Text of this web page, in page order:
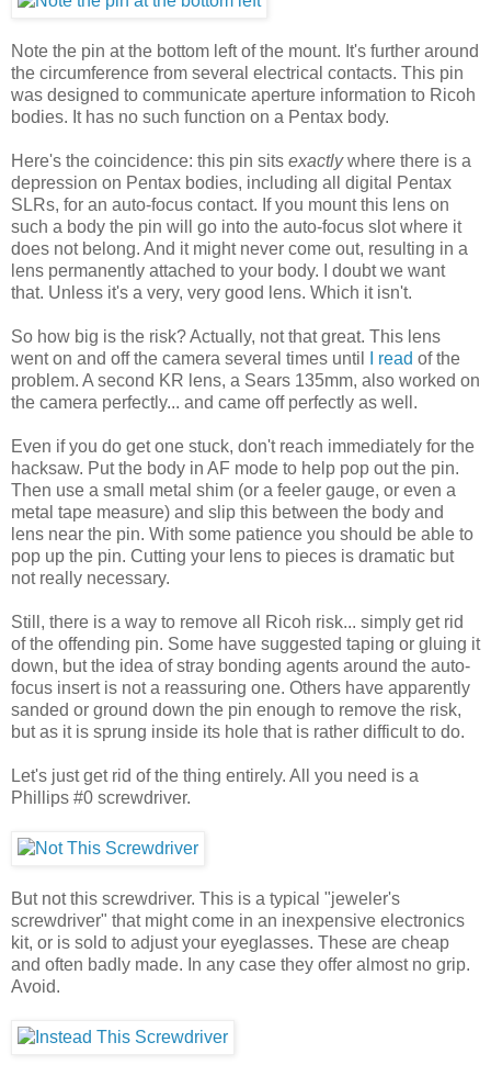
Note the pin at the bottom left of the mount. It's further around
the circumference from several electrical contacts. This pin
was designed to communicate aperture information to Ricoh
bodies. It has no such function on a Pentax body.
Here's the coincidence: this pin sits exactlywhere there is a
depression on Pentax bodies, including all digital Pentax
SLRs, for an auto-focus contact. If you mount this lens on
such a body the pin will go into the auto-focus slot where it
does not belong. And it might never come out, resulting in a
lens permanently attached to your body. I doubt we want
that. Unless it's a very, very good lens. Which it isn't.
So how big is the risk? Actually, not that great. This lens
went on and off the camera several times until
I read of the
problem. A second KR lens, a Sears 135mm, also worked on
the camera perfectly... and came off perfectly as well.
Even if you do get one stuck, don't reach immediately for the
hacksaw. Put the body in AF mode to help pop out the pin.
Then use a small metal shim (or a feeler gauge, or even a
metal tape measure) and slip this between the body and
lens near the pin. With some patience you should be able to
pop up the pin. Cutting your lens to pieces is dramatic but
not really necessary.
Still, there is a way to remove all Ricoh risk... simply get rid
of the offending pin. Some have suggested taping or gluing it
down, but the idea of stray bonding agents around the auto-
focus insert is not a reassuring one. Others have apparently
sanded or ground down the pin enough to remove the risk,
but as it is sprung inside its hole that is rather difficult to do.
Let's just get rid of the thing entirely. All you need is a
Phillips #0 screwdriver.
But not this screwdriver. This is a typical "jeweler's
screwdriver" that might come in an inexpensive electronics
kit, or is sold to adjust your eyeglasses. These are cheap
and often badly made. In any case they offer almost no grip.
Avoid.